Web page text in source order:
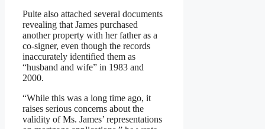
Pulte also attached several documents
revealing that James purchased
another property with her father as a
co-signer, even though the records
inaccurately identified them as
“husband and wife” in 1983 and
2000.
“While this was a long time ago, it
raises serious concerns about the
validity of Ms. James’ representations